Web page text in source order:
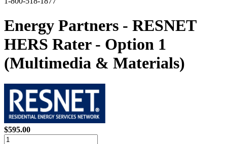
Energy Partners - RESNET
HERS Rater - Option 1
(Multimedia & Materials)
$595.00